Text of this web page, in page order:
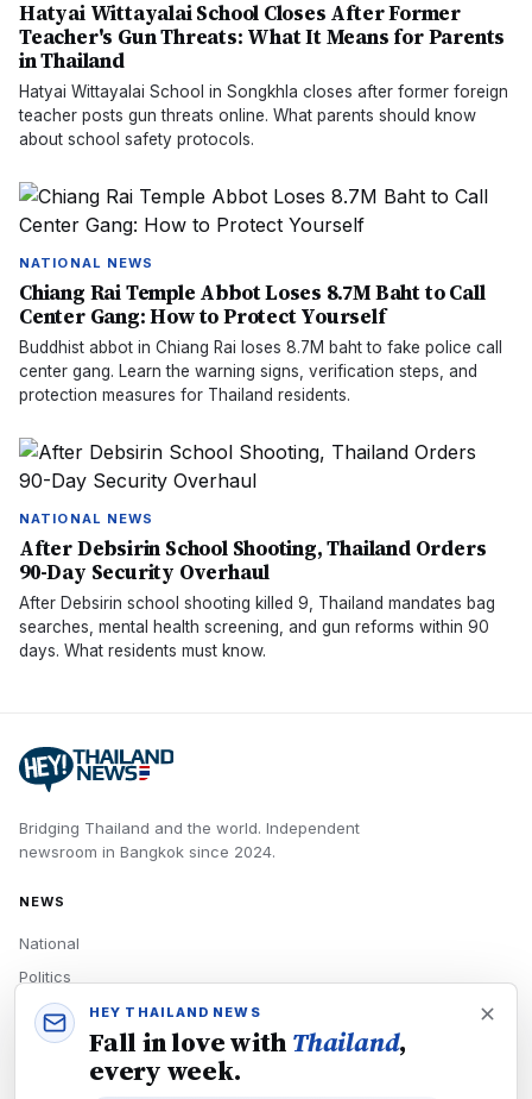
Hatyai Wittayalai School Closes After Former
Teacher's Gun Threats: What It Means for Parents
in Thailand
Hatyai Wittayalai School in Songkhla closes after former foreign
teacher posts gun threats online. What parents should know
about school safety protocols.
NATIONAL NEWS
Chiang Rai Temple Abbot Loses 8.7M Baht to Call
Center Gang: How to Protect Yourself
Buddhist abbot in Chiang Rai loses 8.7M baht to fake police call
center gang. Learn the warning signs, verification steps, and
protection measures for Thailand residents.
NATIONAL NEWS
After Debsirin School Shooting, Thailand Orders
90-Day Security Overhaul
After Debsirin school shooting killed 9, Thailand mandates bag
searches, mental health screening, and gun reforms within 90
days. What residents must know.
Bridging Thailand and the world. Independent
newsroom in Bangkok since 2024.
NEWS
National
Politics
Economy
Tech
HEY THAILAND NEWS
Fall in love with Thailand,
every week.